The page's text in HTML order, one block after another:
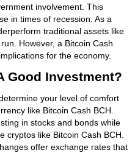
involvement. This
in times of recession. As a
traditional assets like
However, a Bitcoin Cash
for the economy.
Good Investment?
your level of comfort
like Bitcoin Cash BCH.
in stocks and bonds while
cryptos like Bitcoin Cash BCH.
offer exchange rates that